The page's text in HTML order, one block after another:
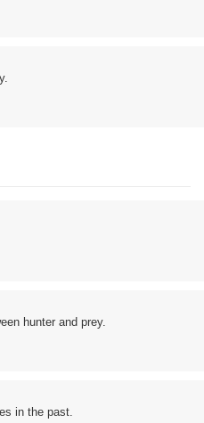
hunter and prey.
in the past.